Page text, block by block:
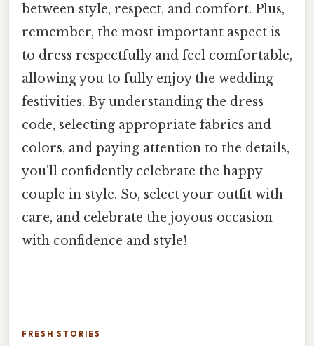
between style, respect, and comfort. Plus,
remember, the most important aspect is
to dress respectfully and feel comfortable,
allowing you to fully enjoy the wedding
festivities. By understanding the dress
code, selecting appropriate fabrics and
colors, and paying attention to the details,
you'll confidently celebrate the happy
couple in style. So, select your outfit with
care, and celebrate the joyous occasion
with confidence and style!
FRESH STORIES